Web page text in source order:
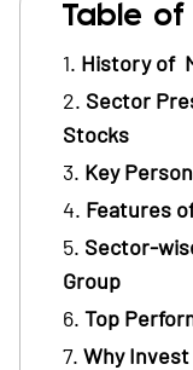
Table of
History of
Sector
Stocks
Key
Features
Sector-
Group
Top
Why